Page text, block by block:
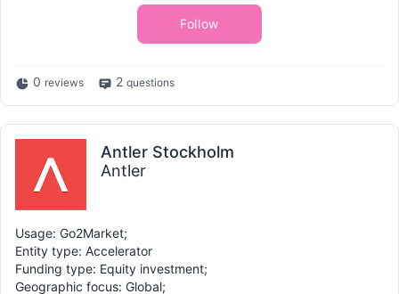
Follow
0 reviews 2 questions
Antler Stockholm
Antler
Usage: Go2Market;
Entity type: Accelerator
Funding type: Equity investment;
Geographic focus: Global;